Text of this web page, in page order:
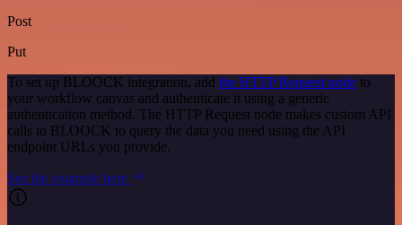
Post
Put
To set up BLOOCK integration, add the HTTP Request node to
your workflow canvas and authenticate it using a generic
authentication method. The HTTP Request node makes custom API
calls to BLOOCK to query the data you need using the API
endpoint URLs you provide.
See the example here